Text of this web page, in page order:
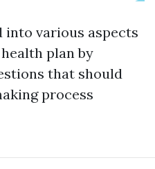
into various aspects
plan by
that should
process